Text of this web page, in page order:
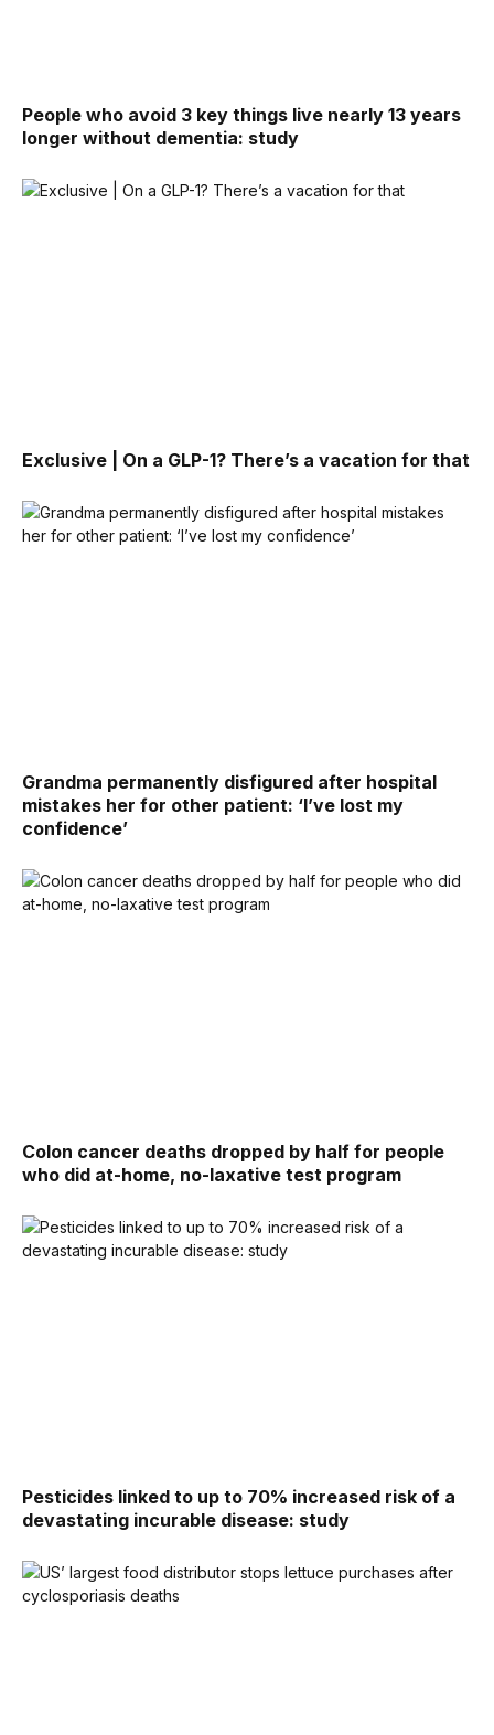
People who avoid 3 key things live nearly 13 years
longer without dementia: study
Exclusive | On a GLP-1? There’s a vacation for that
Grandma permanently disfigured after hospital
mistakes her for other patient: ‘I’ve lost my
confidence’
Colon cancer deaths dropped by half for people
who did at-home, no-laxative test program
Pesticides linked to up to 70% increased risk of a
devastating incurable disease: study